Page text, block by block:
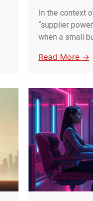
In the context
“supplier
when a small
Read More →